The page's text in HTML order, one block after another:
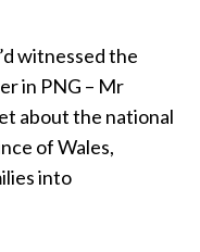
witnessed the
in PNG – Mr
about the national
of Wales,
into